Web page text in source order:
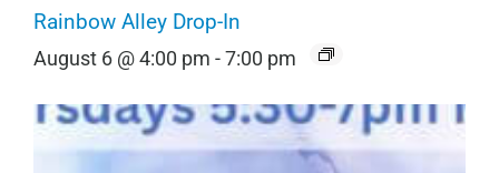
Rainbow Alley Drop-In
August 6 @ 4:00 pm -7:00 pm